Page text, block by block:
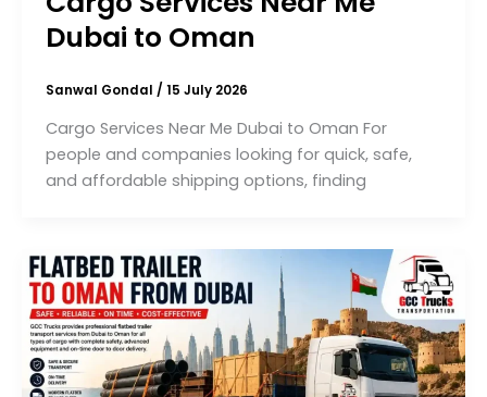
Dubai to Oman
Sanwal Gondal / 15 July 2026
Cargo Services Near Me Dubai to Oman For
people and companies looking for quick, safe,
and affordable shipping options, finding